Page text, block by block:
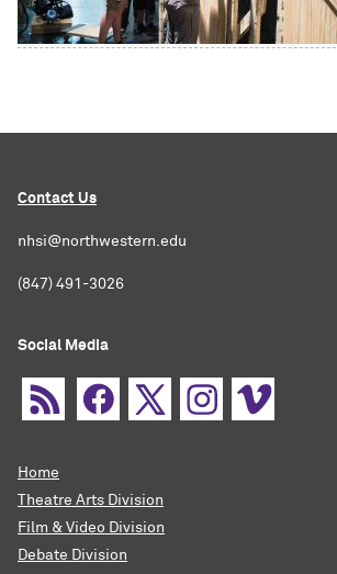
Contact Us
nhsi@northwestern.edu
(847) 491-3026
Social Media
Home
Theatre Arts Division
Film & Video Division
Debate Division